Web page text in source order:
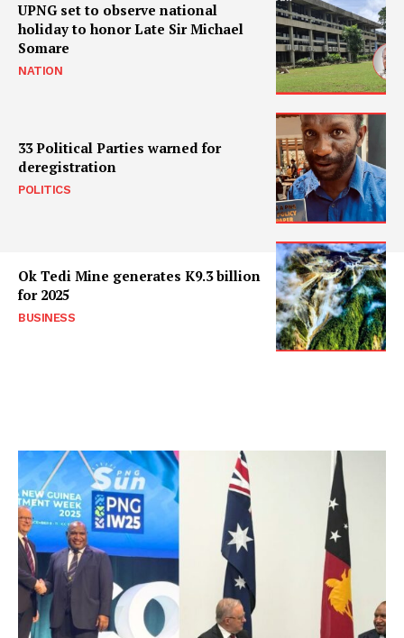
UPNG set to observe national
holiday to honor Late Sir Michael
Somare
NATION
33 Political Parties warned for
deregistration
POLITICS
Ok Tedi Mine generates K9.3 billion
for 2025
BUSINESS